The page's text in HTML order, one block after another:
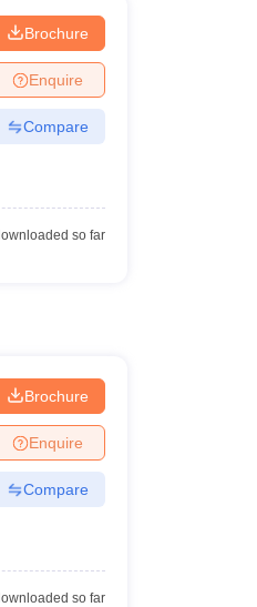
Brochure
Enquire
Compare
so far
Brochure
Enquire
Compare
so far